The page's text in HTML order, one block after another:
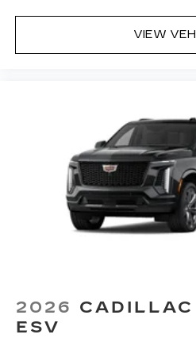
VIEW
2026
ESV